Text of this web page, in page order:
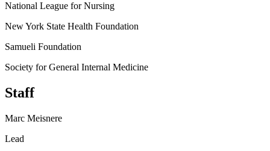
National League for Nursing
New York State Health Foundation
Samueli Foundation
Society for General Internal Medicine
Staff
Marc Meisnere
Lead